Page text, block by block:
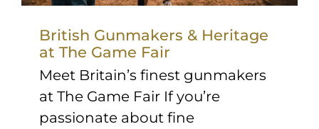
British Gunmakers & Heritage
at The Game Fair
Meet Britain’s finest gunmakers
at The Game Fair If you’re
passionate about fine